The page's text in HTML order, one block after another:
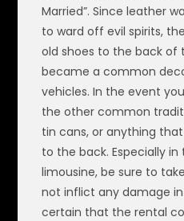
Married”. Since leather
to ward off evil spirits,
old shoes to the back of
became a common
vehicles. In the event
the other common
tin cans, or anything
to the back. Especially
limousine, be sure to
not inflict any damage
certain that the rental